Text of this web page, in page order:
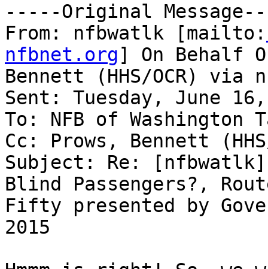
-----Original
From: nfbwatlk [mailto:
nfbnet.org] On Behalf
Bennett (HHS/OCR) via
Sent: Tuesday, June
To: NFB of
Cc: Prows, Bennett
Subject: Re:
Blind Passengers?,
Fifty presented by
2015